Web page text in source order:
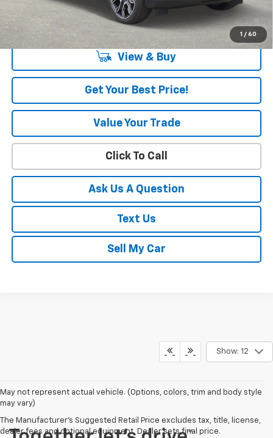
1 / 60
5.9% APR for 60 Months and 90 Day Payment Deferral for Well-
Qualified Buyers When Financed w/ GM Financial
View & Buy
Get Your Best Price!
Value Your Trade
Click To Call
Ask Us A Question
Text Us
Sell My Car
Show: 12
May not represent actual vehicle. (Options, colors, trim and body style
may vary)
The Manufacturer's Suggested Retail Price excludes tax, title, license,
dealer fees and optional equipment. Dealer sets final price.